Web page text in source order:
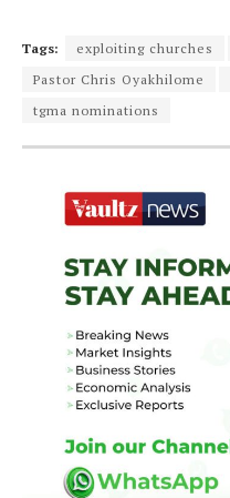
Tags: exploiting churches
Pastor Chris Oyakhilome
tgma nominations